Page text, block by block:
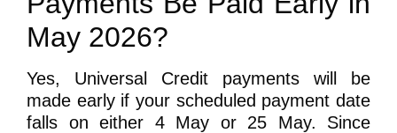
May 2026?
Yes, Universal Credit payments will be
made earlyif your scheduled payment date
falls on either 4 May or 25 May. Since